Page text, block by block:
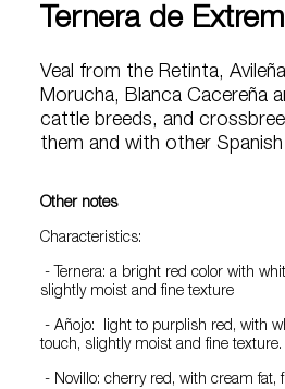
Ternera de
Veal from the Retinta,
Morucha, Blanca Cacereña
cattle breeds, and
them and with other
Other notes
Characteristics:
- Ternera: a bright red color with
slightly moist and fine texture
- Añojo: light to purplish red, with
touch, slightly moist and fine texture.
- Novillo: cherry red, with cream fat,